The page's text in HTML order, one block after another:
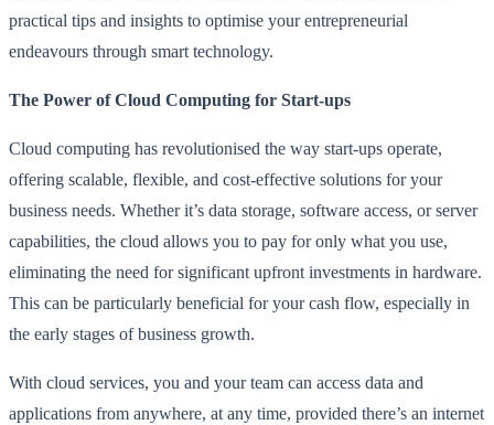
practical tips and insights to optimise your entrepreneurial
endeavours through smart technology.
The Power of Cloud Computing for Start-ups
Cloud computing has revolutionised the way start-ups operate,
offering scalable, flexible, and cost-effective solutions for your
business needs. Whether it’s data storage, software access, or server
capabilities, the cloud allows you to pay for only what you use,
eliminating the need for significant upfront investments in hardware.
This can be particularly beneficial for your cash flow, especially in
the early stages of business growth.
With cloud services, you and your team can access data and
applications from anywhere, at any time, provided there’s an internet